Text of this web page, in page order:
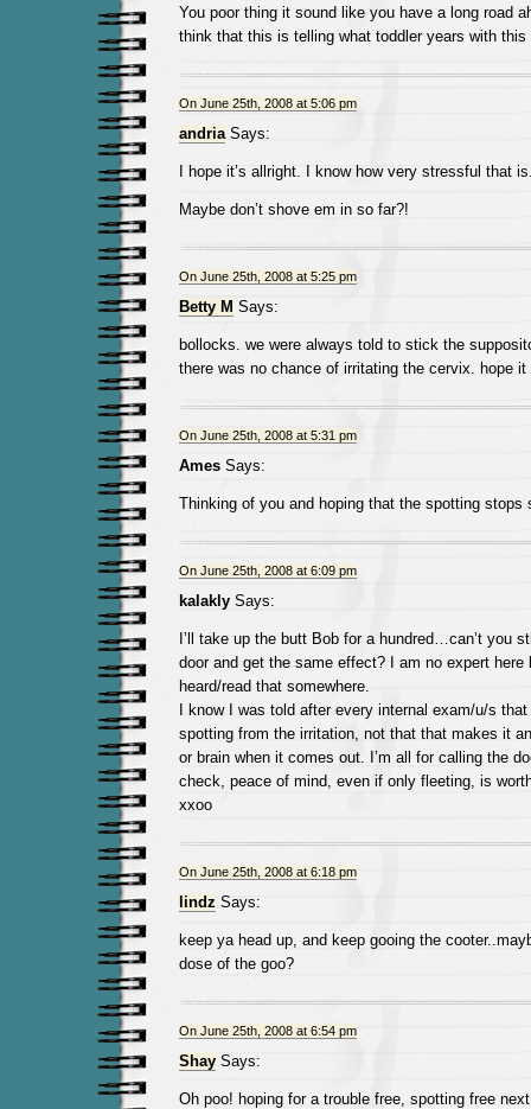
You poor thing it sound like you have a long road
think that this is telling what toddler years with this
On June 25th, 2008 at 5:06 pm
andriaSays:
I hope it’s allright. I know how very stressful that
Maybe don’t shove em in so far?!
On June 25th, 2008 at 5:25 pm
Betty M Says:
bollocks. we were always told to stick the
there was no chance of irritating the cervix. hope
On June 25th, 2008 at 5:31 pm
AmesSays:
Thinking of you and hoping that the spotting stops
On June 25th, 2008 at 6:09 pm
kalaklySays:
I’ll take up the butt Bob for a hundred…can’t you
door and get the same effect? I am no expert here
heard/read that somewhere.
I know I was told after every internal exam/u/s
spotting from the irritation, not that that makes it
or brain when it comes out. I’m all for calling the
check, peace of mind, even if only fleeting, is
xxoo
On June 25th, 2008 at 6:18 pm
lindz Says:
keep ya head up, and keep gooing the
dose of the goo?
On June 25th, 2008 at 6:54 pm
ShaySays:
Oh poo! hoping for a trouble free, spotting free